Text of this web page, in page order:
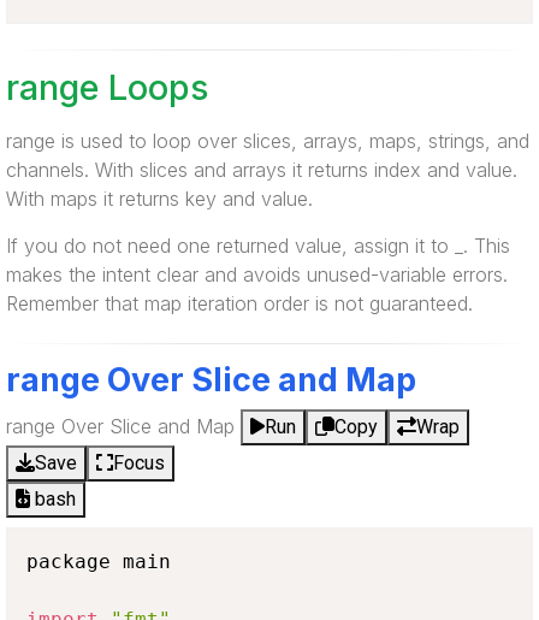
range Loops
range is used to loop over slices, arrays, maps, strings, and
channels. With slices and arrays it returns index and value.
With maps it returns key and value.
If you do not need one returned value, assign it to _. This
makes the intent clear and avoids unused-variable errors.
Remember that map iteration order is not guaranteed.
range Over Slice and Map
range Over Slice and Map Run Copy
Wrap
Save
Focus
bash
package main